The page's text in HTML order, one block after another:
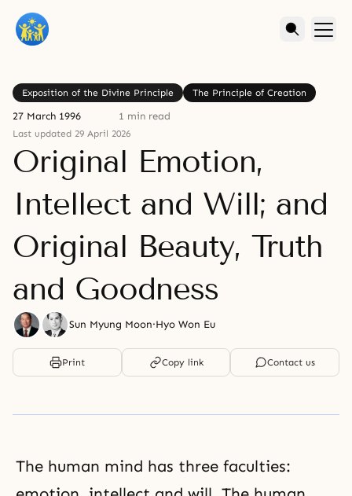
Exposition of the Divine Principle The Principle of Creation
27 March 1996 1 min read
Last updated 29 April 2026
Original Emotion,
Intellect and Will; and
Original Beauty, Truth
and Goodness
Sun Myung Moon·Hyo Won Eu
Print Copy link Contact us
The human mind has three faculties: